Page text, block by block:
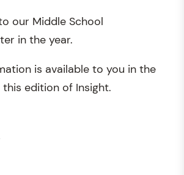
our Middle School
in the year.
is available to you in the
edition of Insight.